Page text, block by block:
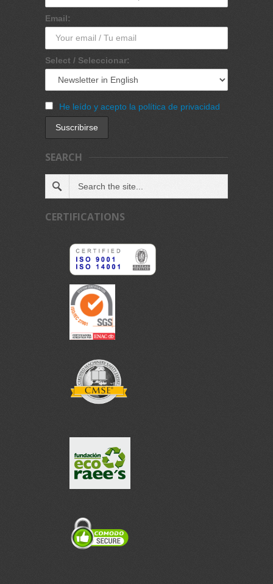
Email:
Select / Seleccionar:
He leído y acepto la política de privacidad
SEARCH
CERTIFICATIONS